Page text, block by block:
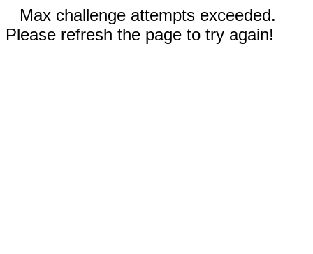
Max challenge attempts exceeded.
Please refresh the page to try again!